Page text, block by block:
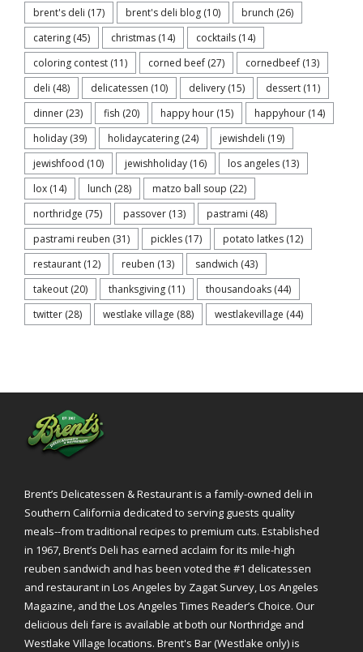
brent's deli (17) brent's deli blog (10) brunch (26)
catering (45) christmas (14) cocktails (14)
coloring contest (11) corned beef (27) cornedbeef (13)
deli (48) delicatessen (10) delivery (15) dessert (11)
dinner (23) fish (20) happy hour (15) happyhour (14)
holiday (39) holidaycatering (24) jewishdeli (19)
jewishfood (10) jewishholiday (16) los angeles (13)
lox (14) lunch (28) matzo ball soup (22)
northridge (75) passover (13) pastrami (48)
pastrami reuben (31) pickles (17) potato latkes (12)
restaurant (12) reuben (13) sandwich (43)
takeout (20) thanksgiving (11) thousandoaks (44)
twitter (28) westlake village (88) westlakevillage (44)
Brent’s Delicatessen & Restaurant is a family-owned deli in
Southern California dedicated to serving guests quality
meals--from traditional recipes to premium cuts. Established
in 1967, Brent’s Deli has earned acclaim for its mile-high
reuben sandwich and has been voted the #1 delicatessen
and restaurant in Los Angeles by Zagat Survey, Los Angeles
Magazine, and the Los Angeles Times Reader’s Choice. Our
delicious deli fare is available at both our Northridge and
Westlake Village locations. Brent's Bar (Westlake only) is